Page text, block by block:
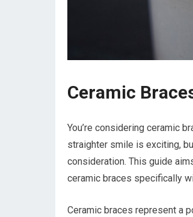
Ceramic
You’re considering ceramic
straighter smile is exciting,
consideration. This guide
ceramic braces specifically
Ceramic braces represent a